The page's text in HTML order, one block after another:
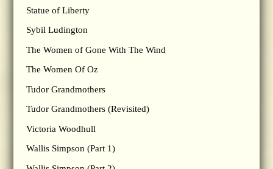
Statue of Liberty
Sybil Ludington
The Women of Gone With The Wind
The Women Of Oz
Tudor Grandmothers
Tudor Grandmothers (Revisited)
Victoria Woodhull
Wallis Simpson (Part 1)